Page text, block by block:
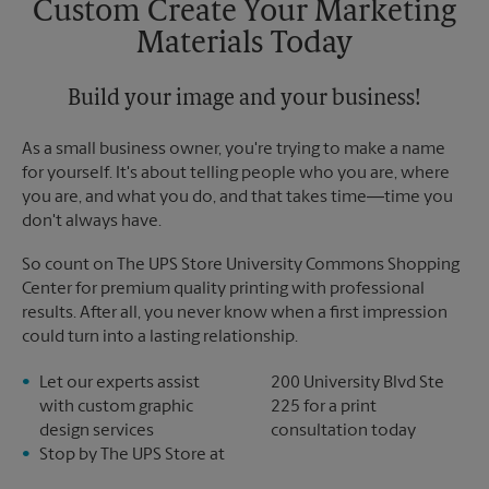
Custom Create Your Marketing
Materials Today
Build your image and your business!
As a small business owner, you're trying to make a name
for yourself. It's about telling people who you are, where
you are, and what you do, and that takes time―time you
don't always have.
So count on The UPS Store University Commons Shopping
Center for premium quality printing with professional
results. After all, you never know when a first impression
could turn into a lasting relationship.
Let our experts assist
with custom graphic
design services
Stop by The UPS Store at
200 University Blvd Ste
225 for a print
consultation today